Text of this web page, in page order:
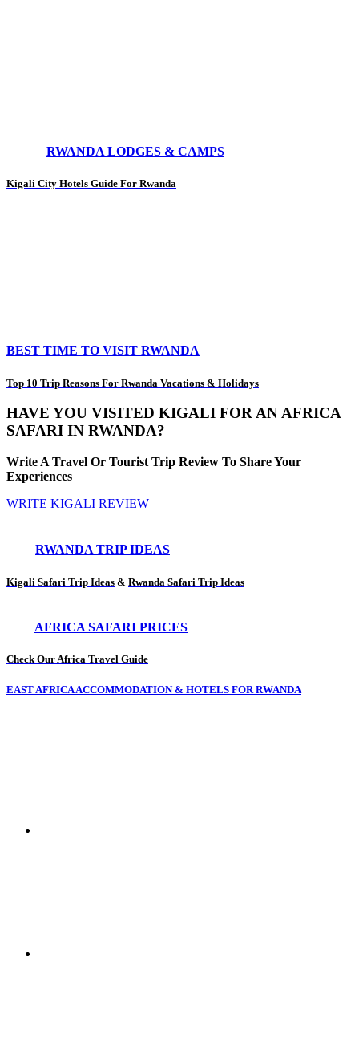
RWANDA LODGES & CAMPS
Kigali City Hotels Guide For Rwanda
BEST TIME TO VISIT RWANDA
Top 10 Trip Reasons For Rwanda Vacations & Holidays
HAVE YOU VISITED KIGALI FOR AN AFRICA
SAFARI IN RWANDA?
Write A Travel Or Tourist Trip Review To Share Your
Experiences
WRITE KIGALI REVIEW
RWANDA TRIP IDEAS
Kigali Safari Trip Ideas & Rwanda Safari Trip Ideas
AFRICA SAFARI PRICES
Check Our Africa Travel Guide
EAST AFRICA ACCOMMODATION & HOTELS FOR RWANDA